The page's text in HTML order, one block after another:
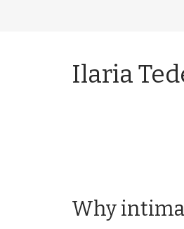
Ilaria
Why